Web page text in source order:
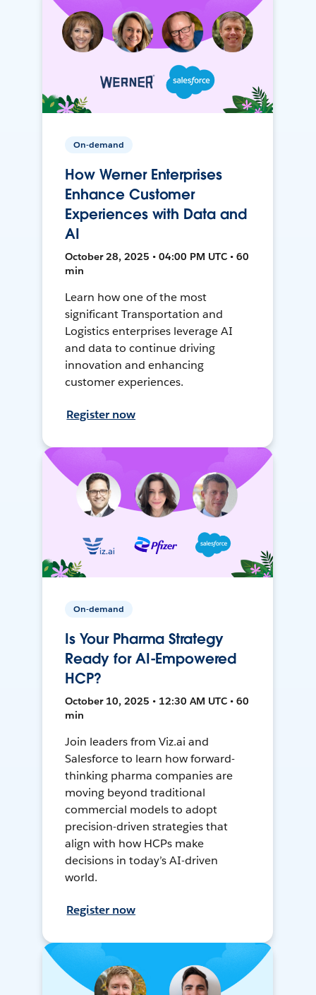
On-demand
How Werner Enterprises
Enhance Customer
Experiences with Data and
AI
October 28, 2025 • 04:00 PM UTC • 60
min
Learn how one of the most
significant Transportation and
Logistics enterprises leverage AI
and data to continue driving
innovation and enhancing
customer experiences.
Register now
On-demand
Is Your Pharma Strategy
Ready for AI-Empowered
HCP?
October 10, 2025 • 12:30 AM UTC • 60
min
Join leaders from Viz.ai and
Salesforce to learn how forward-
thinking pharma companies are
moving beyond traditional
commercial models to adopt
precision-driven strategies that
align with how HCPs make
decisions in today’s AI-driven
world.
Register now